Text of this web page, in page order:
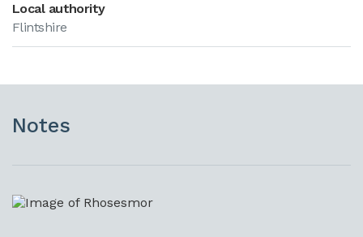
Local authority
Flintshire
Notes